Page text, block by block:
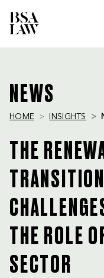
NEWS
HOME INSIGHTS
THE
THE ROLE
SECTOR